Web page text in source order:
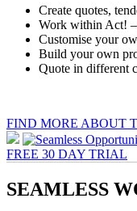
Create quotes,
Work within Act! –
Customise your
Build your own
Quote in different
FIND MORE ABOUT
FREE 30 DAY TRIAL
SEAMLESS